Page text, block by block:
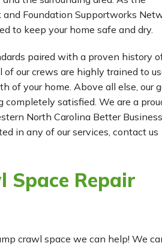
Foundation Supportworks
to keep your home safe and dry.
paired with a proven history
our crews are highly trained to
of your home. Above all else, our
satisfied. We are a
North Carolina Better Business
in any of our services, contact us
Space Repair
crawl space we can help! We